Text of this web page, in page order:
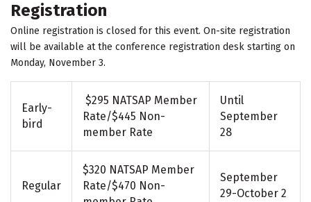
Registration
Online registration is closed for this event. On-site registration
will be available at the conference registration desk starting on
Monday, November 3.
Early-
bird
$295 NATSAP Member
Rate/$445 Non-
member Rate
Until
September
28
Regular
$320 NATSAP Member
Rate/$470 Non-
September
29-October 2